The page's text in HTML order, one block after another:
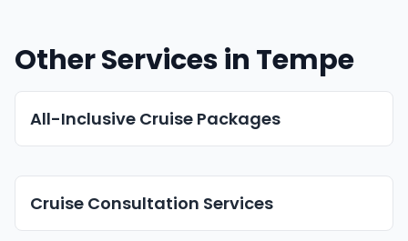
Other Services in Tempe
All-Inclusive Cruise Packages
Cruise Consultation Services